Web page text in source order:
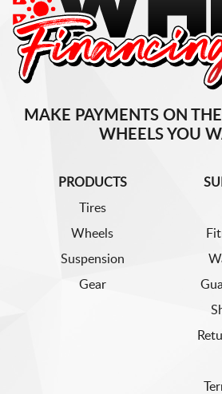
MAKE PAYMENTS ON
WHEELS YOU
PRODUCTS
Tires
Wheels
Suspension
Gear